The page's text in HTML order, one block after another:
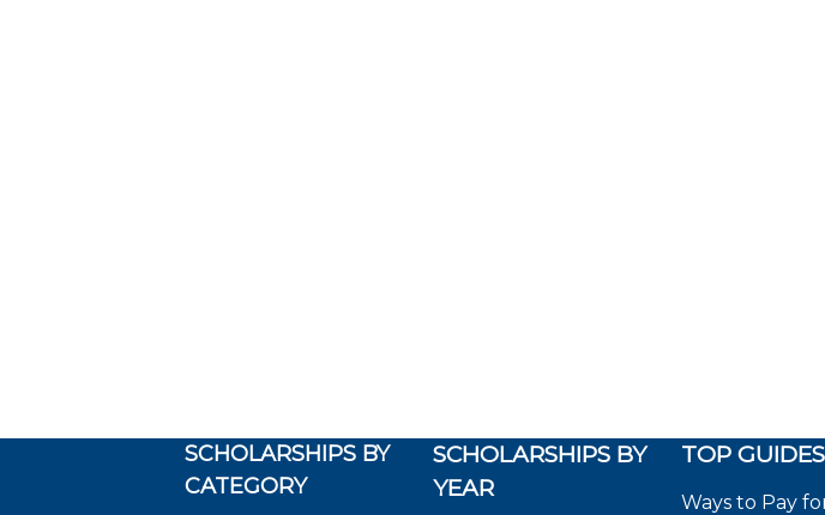
SCHOLARSHIPS BY
CATEGORY
SCHOLARSHIPS BY
YEAR
TOP GUIDES
Ways to Pay